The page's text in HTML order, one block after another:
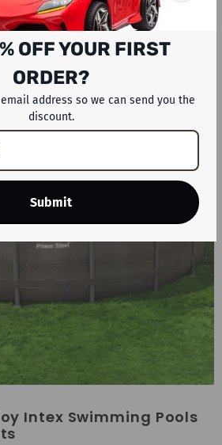
Intex Swimming Pools
OFF YOUR FIRST
ORDER?
address so we can send you the
discount.
Submit